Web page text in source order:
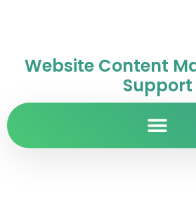
Website Content
Support